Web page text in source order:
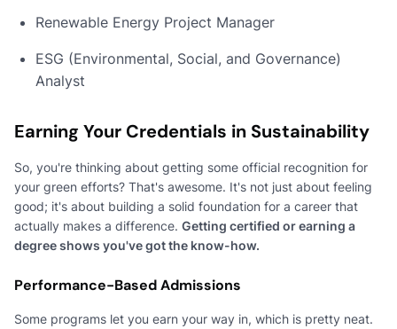
Renewable Energy Project Manager
ESG (Environmental, Social, and Governance)
Analyst
Earning Your Credentials in Sustainability
So, you're thinking about getting some official recognition for
your green efforts? That's awesome. It's not just about feeling
good; it's about building a solid foundation for a career that
actually makes a difference. Getting certified or earning a
degree shows you've got the know-how.
Performance-Based Admissions
Some programs let you earn your way in, which is pretty neat.